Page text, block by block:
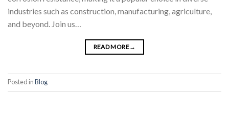
industries such as construction, manufacturing, agriculture,
and beyond. Join us…
READ MORE→
Posted inBlog